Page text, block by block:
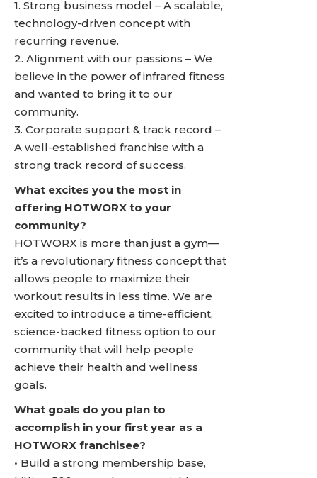
1. Strong business model – A scalable,
technology-driven concept with
recurring revenue.
2. Alignment with our passions – We
believe in the power of infrared fitness
and wanted to bring it to our
community.
3. Corporate support & track record –
A well-established franchise with a
strong track record of success.
What excites you the most in
offering HOTWORX to your
community?
HOTWORX is more than just a gym—
it’s a revolutionary fitness concept that
allows people to maximize their
workout results in less time. We are
excited to introduce a time-efficient,
science-backed fitness option to our
community that will help people
achieve their health and wellness
goals.
What goals do you plan to
accomplish in your first year as a
HOTWORX franchisee?
• Build a strong membership base,